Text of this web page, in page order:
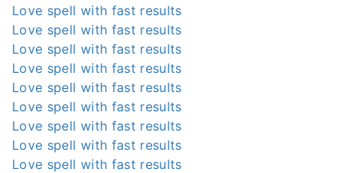
Love spell with fast results
Love spell with fast results
Love spell with fast results
Love spell with fast results
Love spell with fast results
Love spell with fast results
Love spell with fast results
Love spell with fast results
Love spell with fast results